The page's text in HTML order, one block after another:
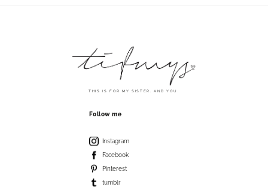
THIS IS FOR MY SISTER. AND YOU.
Follow me
Instagram
Facebook
Pinterest
tumblr